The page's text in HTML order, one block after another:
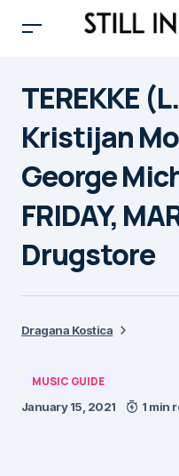
TEREKKE
Kristijan
George
FRIDAY,
Drugstore
Dragana Kostica
MUSIC GUIDE
January 15, 2021 1 min